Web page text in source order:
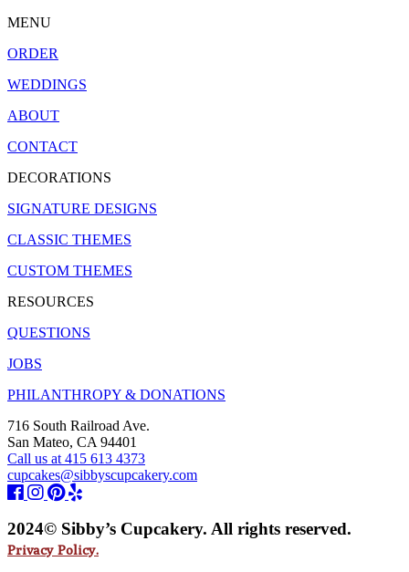
MENU
ORDER
WEDDINGS
ABOUT
CONTACT
DECORATIONS
SIGNATURE DESIGNS
CLASSIC THEMES
CUSTOM THEMES
RESOURCES
QUESTIONS
JOBS
PHILANTHROPY & DONATIONS
716 South Railroad Ave.
San Mateo, CA 94401
Call us at 415 613 4373
cupcakes@sibbyscupcakery.com
2024© Sibby’s Cupcakery. All rights reserved.
Privacy Policy.